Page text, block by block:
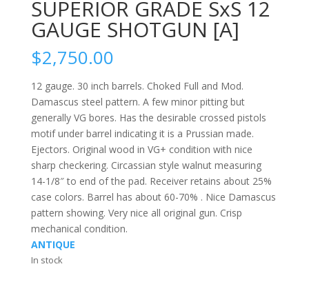
SUPERIOR GRADE SxS 12
GAUGE SHOTGUN [A]
$2,750.00
12 gauge. 30 inch barrels. Choked Full and Mod.
Damascus steel pattern. A few minor pitting but
generally VG bores. Has the desirable crossed pistols
motif under barrel indicating it is a Prussian made.
Ejectors. Original wood in VG+ condition with nice
sharp checkering. Circassian style walnut measuring
14-1/8″ to end of the pad. Receiver retains about 25%
case colors. Barrel has about 60-70% . Nice Damascus
pattern showing. Very nice all original gun. Crisp
mechanical condition.
ANTIQUE
In stock